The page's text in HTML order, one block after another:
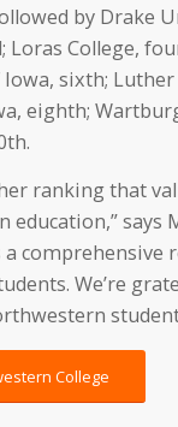
by Drake
Loras College,
sixth;
eighth;
ranking that
education,” says
a
We’re
College